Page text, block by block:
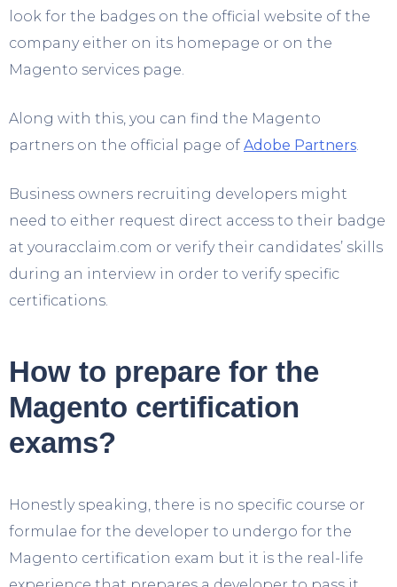
look for the badges on the official website of the
company either on its homepage or on the
Magento services page.
Along with this, you can find the Magento
partners on the official page of Adobe Partners.
Business owners recruiting developers might
need to either request direct access to their badge
at youracclaim.com or verify their candidates’ skills
during an interview in order to verify specific
certifications.
How to prepare for the
Magento certification
exams?
Honestly speaking, there is no specific course or
formulae for the developer to undergo for the
Magento certification exam but it is the real-life